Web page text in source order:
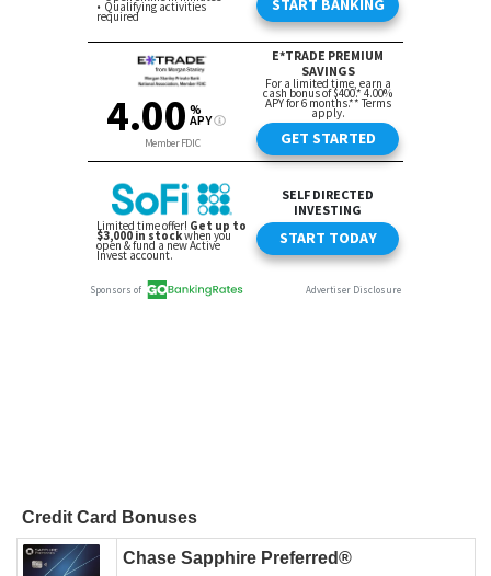
Credit Card Bonuses
Chase Sapphire Preferred®